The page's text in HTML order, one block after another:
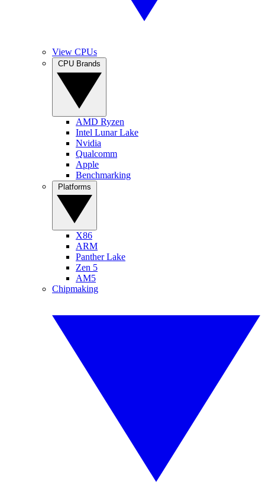
View CPUs
AMD Ryzen
Intel Lunar Lake
Nvidia
Qualcomm
Apple
Benchmarking
X86
ARM
Panther Lake
Zen 5
AM5
Chipmaking